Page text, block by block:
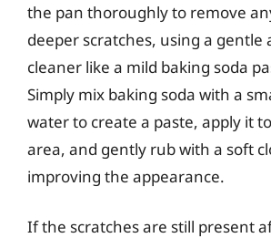
the pan thoroughly to remove
deeper scratches, using a gentle
cleaner like a mild baking soda
Simply mix baking soda with a
water to create a paste, apply it
area, and gently rub with a soft
improving the appearance.
If the scratches are still present